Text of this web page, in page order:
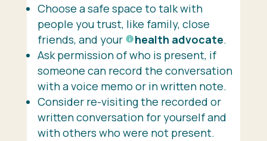
Choose a safe space to talk with
people you trust, like family, close
friends, and your
health advocate.
Ask permission of who is present, if
someone can record the conversation
with a voice memo or in written note.
Consider re-visiting the recorded or
written conversation for yourself and
with others who were not present.